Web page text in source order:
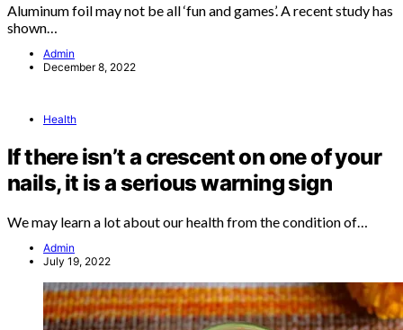
Aluminum foil may not be all ‘fun and games’. A recent study has
shown…
Admin
December 8, 2022
Health
If there isn’t a crescent on one of your
nails, it is a serious warning sign
We may learn a lot about our health from the condition of…
Admin
July 19, 2022